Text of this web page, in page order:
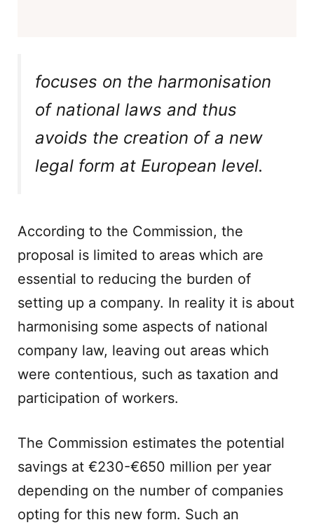
focuses on the harmonisation
of national laws and thus
avoids the creation of a new
legal form at European level.
According to the Commission, the
proposal is limited to areas which are
essential to reducing the burden of
setting up a company. In reality it is about
harmonising some aspects of national
company law, leaving out areas which
were contentious, such as taxation and
participation of workers.
The Commission estimates the potential
savings at €230-€650 million per year
depending on the number of companies
opting for this new form. Such an